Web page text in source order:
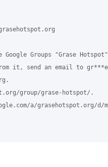
Groups "Grase
it, send an email to
group/grase-hotspot/.
a/grasehotspot.org/d/